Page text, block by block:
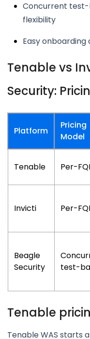
Concurrent
flexibility
Easy onboarding
Tenable vs
Security:
Platform
Pricing
Model
Tenable Per-
Invicti Per-
Beagle
Security
test-
Tenable
Tenable WAS starts